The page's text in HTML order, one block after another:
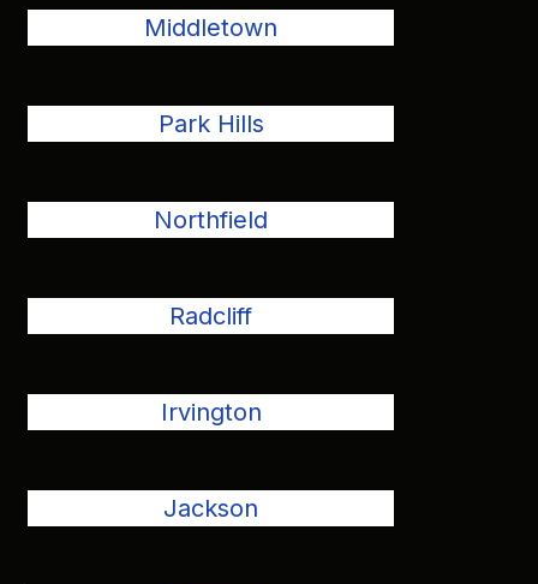
Middletown
Park Hills
Northfield
Radcliff
Irvington
Jackson